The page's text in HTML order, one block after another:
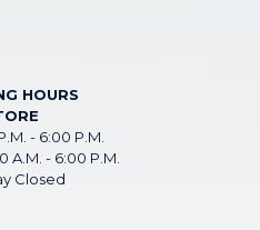
HOURS
- 6:00 P.M.
A.M. - 6:00 P.M.
Closed